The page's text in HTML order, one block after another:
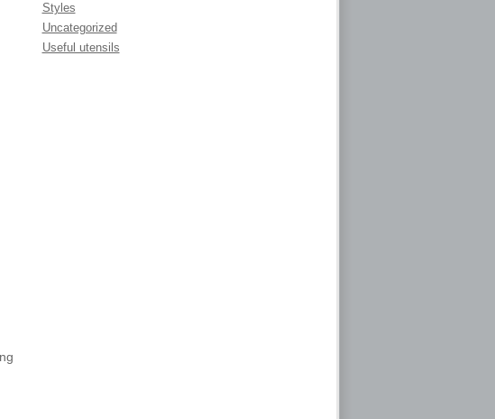
Styles
Uncategorized
Useful utensils